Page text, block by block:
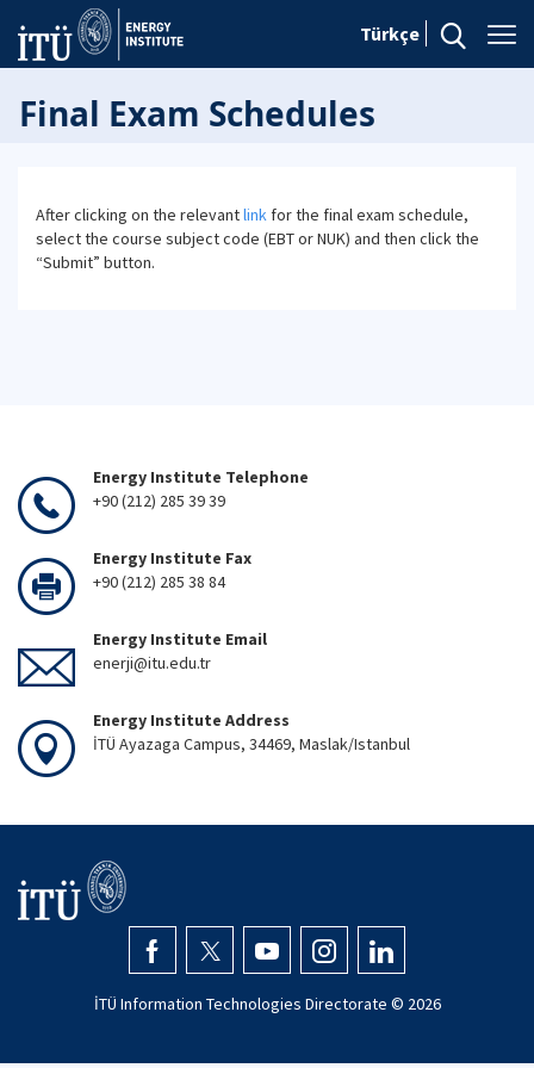
Türkçe
Final Exam Schedules
After clicking on the relevantlink for the final exam schedule,
select the course subject code (EBT or NUK) and then click the
“Submit” button.
Energy Institute Telephone
+90 (212) 285 39 39
Energy Institute Fax
+90 (212) 285 38 84
Energy Institute Email
enerji@itu.edu.tr
Energy Institute Address
İTÜ Ayazaga Campus, 34469, Maslak/Istanbul
İTÜ Information Technologies Directorate © 2026